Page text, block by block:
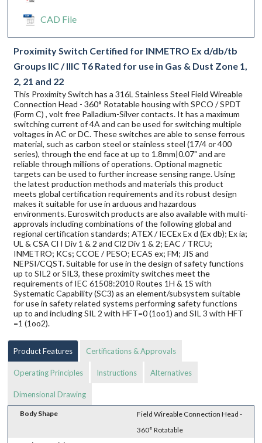
CAD File
Proximity Switch Certified for INMETRO Ex d/db/tb
Groups IIC / IIIC T6 Rated for use in Gas & Dust Zone 1,
2, 21 and 22
This Proximity Switch has a 316L Stainless Steel Field Wireable
Connection Head - 360° Rotatable housing with SPCO / SPDT
(Form C) , volt free Palladium-Silver contacts. It has a maximum
switching current of 4A and can be used for switching multiple
voltages in AC or DC. These switches are able to sense ferrous
material, such as carbon steel or stainless steel (17/4 or 400
series), through the end face at up to 1.8mm|0.07" and are
reliable through millions of operations. Optional magnetic
targets can be used to further increase sensing range. Using
the latest production methods and materials this product
meets global certification requirements and its robust design
makes it suitable for use in arduous and hazardous
environments. Euroswitch products are also available with multi-
approvals including combinations of the following global and
regional certification standards; ATEX / IECEx Ex d (Ex db); Ex ia;
UL & CSA Cl I Div 1 & 2 and Cl2 Div 1 & 2; EAC / TRCU;
INMETRO; KCs; CCOE / PESO; ECAS ex; FM; JIS and
NEPSI/CQST. Suitable for use in the design of safety functions
up to SIL2 or SIL3, these proximity switches meet the
requirements of IEC 61508:2010 Routes 1H & 1S with
Systematic Capability (SC3) as an element/subsystem suitable
for use in safety related systems performing safety functions
up to and including SIL 2 with HFT=0 (1oo1) and SIL 3 with HFT
=1 (1oo2).
Product Features Certifications & Approvals
Operating Principles Instructions Alternatives
Dimensional Drawing
Body Shape
Field Wireable Connection Head -
360° Rotatable